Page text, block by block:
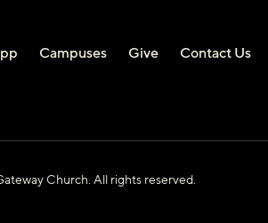
Campuses Give Contact Us
Church. All rights reserved.